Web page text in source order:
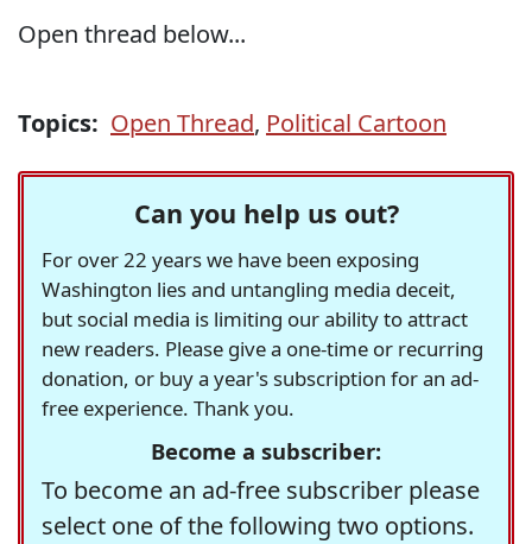
Open thread below...
Topics: Open Thread, Political Cartoon
Can you help us out?
For over 22 years we have been exposing
Washington lies and untangling media deceit,
but social media is limiting our ability to attract
new readers. Please give a one-time or recurring
donation, or buy a year's subscription for an ad-
free experience. Thank you.
Become a subscriber:
To become an ad-free subscriber please
select one of the following two options.